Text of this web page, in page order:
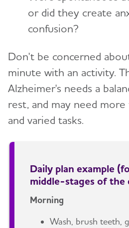
or did they create
confusion?
Don't be concerned
minute with an activity.
Alzheimer's needs a
rest, and may need
and varied tasks.
Daily plan example
middle-stages of the
Morning
Wash, brush teeth,